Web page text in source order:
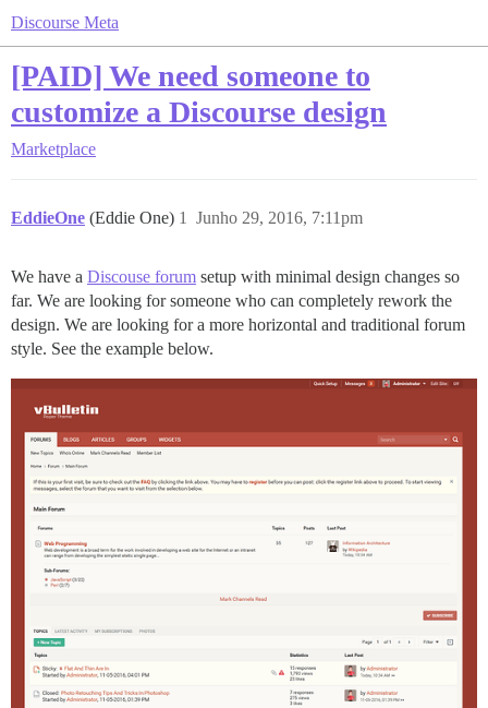
Discourse Meta
[PAID] We need someone to
customize a Discourse design
Marketplace
EddieOne (Eddie One) Junho 29, 2016, 7:11pm
1
We have a Discouse forum setup with minimal design changes so
far. We are looking for someone who can completely rework the
design. We are looking for a more horizontal and traditional forum
style. See the example below.